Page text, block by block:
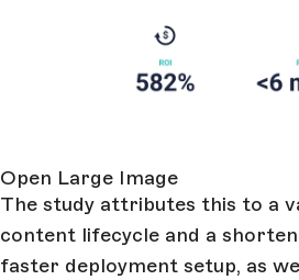
Open Large Image
The study attributes this to a
content lifecycle and a
faster deployment setup, as